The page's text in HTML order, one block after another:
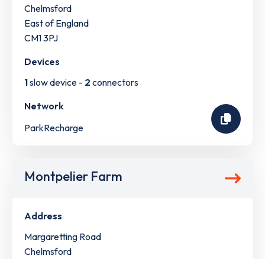
Chelmsford
East of England
CM1 3PJ
Devices
1slow device - 2 connectors
Network
ParkRecharge
Montpelier Farm
Address
Margaretting Road
Chelmsford